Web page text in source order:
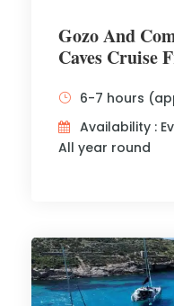
Gozo And
Caves Cruise
6-7 hours
Availability :
All year round